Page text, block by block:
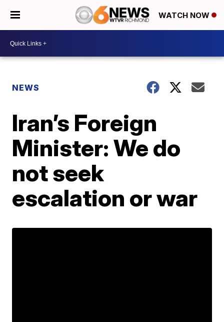
WATCH NOW
NEWS
Iran’s Foreign
Minister: We do
not seek
escalation or war